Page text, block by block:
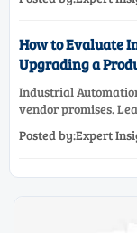
selection.
How to Evaluate
Upgrading a
Industrial
vendor promises.
upgrade.
Posted by:Expert